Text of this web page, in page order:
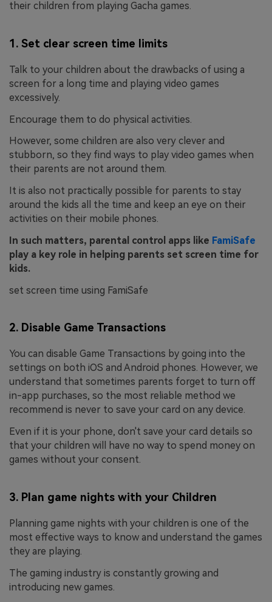
their children from playing Gacha games.
1. Set clear screen time limits
Talk to your children about the drawbacks of using a
screen for a long time and playing video games
excessively.
Encourage them to do physical activities.
However, some children are also very clever and
stubborn, so they find ways to play video games when
their parents are not around them.
It is also not practically possible for parents to stay
around the kids all the time and keep an eye on their
activities on their mobile phones.
In such matters, parental control apps like FamiSafe
play a key role in helping parents set screen time for
kids.
set screen time using FamiSafe
2. Disable Game Transactions
You can disable Game Transactions by going into the
settings on both iOS and Android phones. However, we
understand that sometimes parents forget to turn off
in-app purchases, so the most reliable method we
recommend is never to save your card on any device.
Even if it is your phone, don't save your card details so
that your children will have no way to spend money on
games without your consent.
3. Plan game nights with your Children
Planning game nights with your children is one of the
most effective ways to know and understand the games
they are playing.
The gaming industry is constantly growing and
introducing new games.